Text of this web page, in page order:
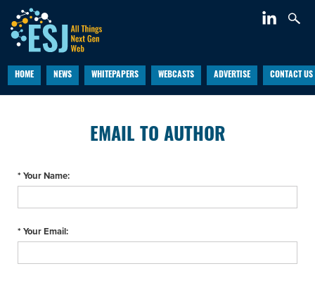
HOME NEWS WHITEPAPERS WEBCASTS ADVERTISE CONTACT US
EMAIL TO AUTHOR
* Your Name:
* Your Email: